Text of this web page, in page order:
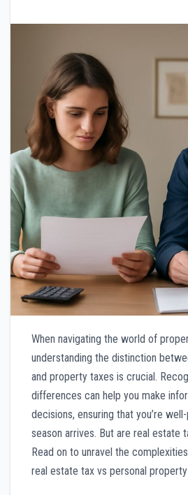
When navigating the world of
understanding the distinction
and property taxes is crucial.
differences can help you make
decisions, ensuring that you’re
season arrives. But are real estate
Read on to unravel the
real estate tax vs personal